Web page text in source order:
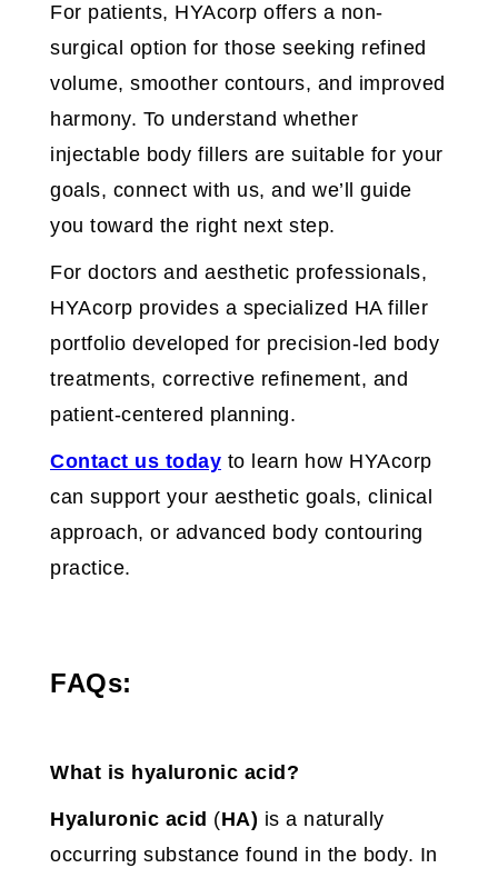
For patients, HYAcorp offers a non-
surgical option for those seeking refined
volume, smoother contours, and improved
harmony. To understand whether
injectable body fillers are suitable for your
goals, connect with us, and we’ll guide
you toward the right next step.
For doctors and aesthetic professionals,
HYAcorp provides a specialized HA filler
portfolio developed for precision-led body
treatments, corrective refinement, and
patient-centered planning.
Contact us today to learn how HYAcorp
can support your aesthetic goals, clinical
approach, or advanced body contouring
practice.
FAQs:
What is hyaluronic acid?
Hyaluronic acid (HA) is a naturally
occurring substance found in the body. In